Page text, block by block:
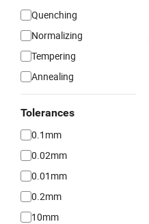
Quenching
Normalizing
Tempering
Annealing
Tolerances
0.1mm
0.02mm
0.01mm
0.2mm
10mm